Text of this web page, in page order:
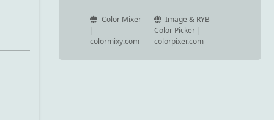
Color Mixer
|
colormixy.com
Image & RYB
Color Picker |
colorpixer.com